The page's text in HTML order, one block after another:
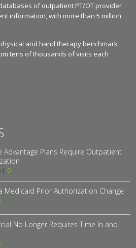
of outpatient PT/OT provider
information, with more than 5 million
and hand therapy benchmark
tens of thousands of visits each
Advantage Plans Require Outpatient
| 0
Medicaid Prior Authorization Change
No Longer Requires Time In and